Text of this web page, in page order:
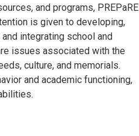
and programs, PREPaRE
is given to developing,
integrating school and
issues associated with the
culture, and memorials.
and academic functioning,